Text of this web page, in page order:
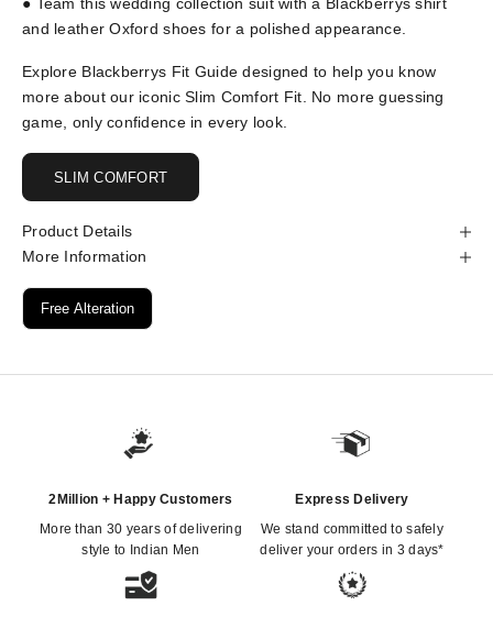
● Team this wedding collection suit with a Blackberrys shirt
and leather Oxford shoes for a polished appearance.
Explore Blackberrys Fit Guide designed to help you know
more about our iconic Slim Comfort Fit. No more guessing
game, only confidence in every look.
SLIM COMFORT
Product Details
More Information
Free Alteration
2Million + Happy Customers
More than 30 years of delivering
style to Indian Men
Express Delivery
We stand committed to safely
deliver your orders in 3 days*